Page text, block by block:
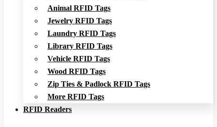
Animal RFID Tags
Jewelry RFID Tags
Laundry RFID Tags
Library RFID Tags
Vehicle RFID Tags
Wood RFID Tags
Zip Ties & Padlock RFID Tags
More RFID Tags
RFID Readers